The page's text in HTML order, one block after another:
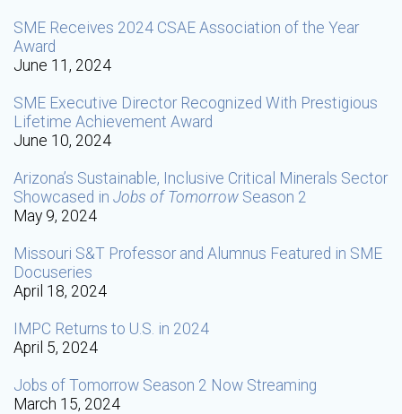
SME Receives 2024 CSAE Association of the Year
Award
June 11, 2024
SME Executive Director Recognized With Prestigious
Lifetime Achievement Award
June 10, 2024
Arizona’s Sustainable, Inclusive Critical Minerals Sector
Showcased in Jobs of Tomorrow Season 2
May 9, 2024
Missouri S&T Professor and Alumnus Featured in SME
Docuseries
April 18, 2024
IMPC Returns to U.S. in 2024
April 5, 2024
Jobs of Tomorrow Season 2 Now Streaming
March 15, 2024